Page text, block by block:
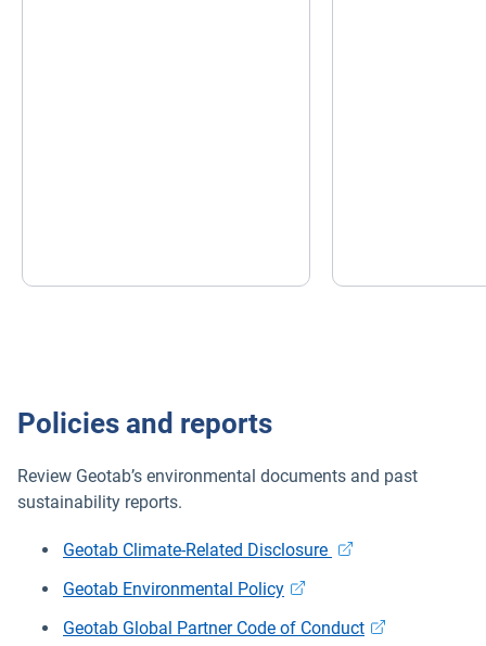
Policies and reports
Review Geotab’s environmental documents and past
sustainability reports.
Geotab Climate-Related Disclosure
Geotab Environmental Policy
Geotab Global Partner Code of Conduct